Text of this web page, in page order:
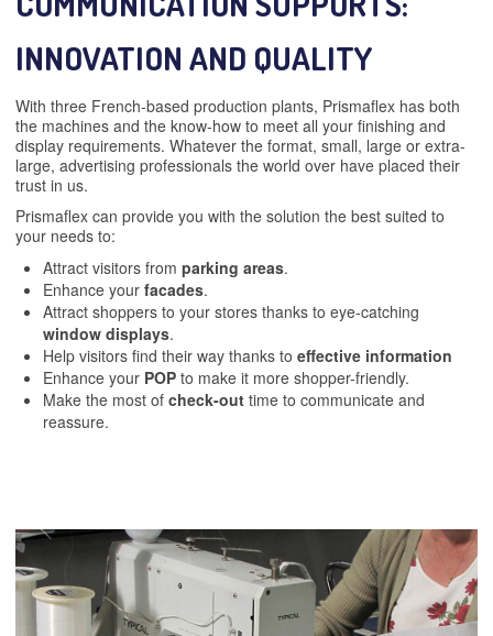
INNOVATION AND QUALITY
With three French-based production plants, Prismaflex has both
the machines and the know-how to meet all your finishing and
display requirements. Whatever the format, small, large or extra-
large, advertising professionals the world over have placed their
trust in us.
Prismaflex can provide you with the solution the best suited to
your needs to:
Attract visitors from parking areas.
Enhance your facades.
Attract shoppers to your stores thanks to eye-catching
window displays.
Help visitors find their way thanks to effective information
Enhance your POP to make it more shopper-friendly.
Make the most of check-out time to communicate and
reassure.